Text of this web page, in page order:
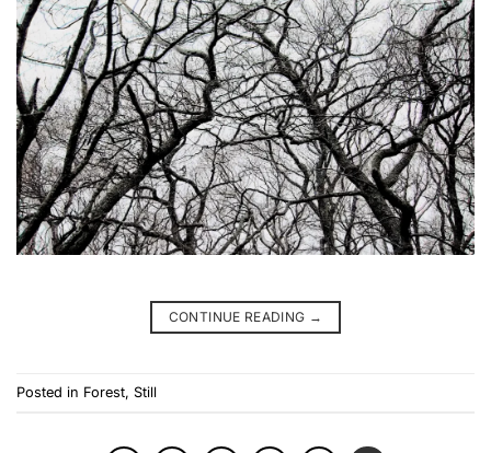
CONTINUE READING →
Posted in Forest, Still